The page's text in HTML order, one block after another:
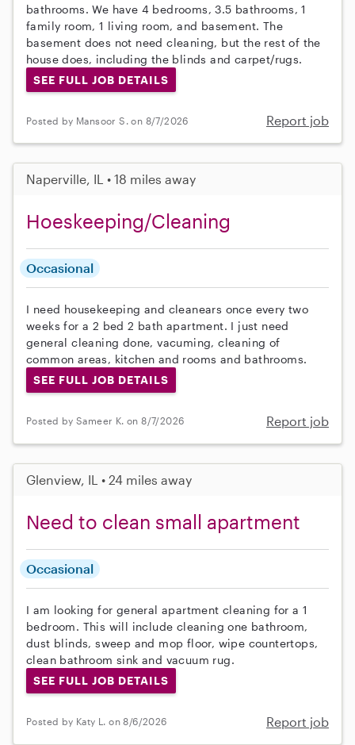
bathrooms. We have 4 bedrooms, 3.5 bathrooms, 1
family room, 1 living room, and basement. The
basement does not need cleaning, but the rest of the
house does, including the blinds and carpet/rugs.
SEE FULL JOB DETAILS
Posted by Mansoor S. on 8/7/2026 Report job
Naperville, IL • 18 miles away
Hoeskeeping/Cleaning
Occasional
I need housekeeping and cleanears once every two
weeks for a 2 bed 2 bath apartment. I just need
general cleaning done, vacuming, cleaning of
common areas, kitchen and rooms and bathrooms.
SEE FULL JOB DETAILS
Posted by Sameer K. on 8/7/2026 Report job
Glenview, IL • 24 miles away
Need to clean small apartment
Occasional
I am looking for general apartment cleaning for a 1
bedroom. This will include cleaning one bathroom,
dust blinds, sweep and mop floor, wipe countertops,
clean bathroom sink and vacuum rug.
SEE FULL JOB DETAILS
Posted by Katy L. on 8/6/2026 Report job